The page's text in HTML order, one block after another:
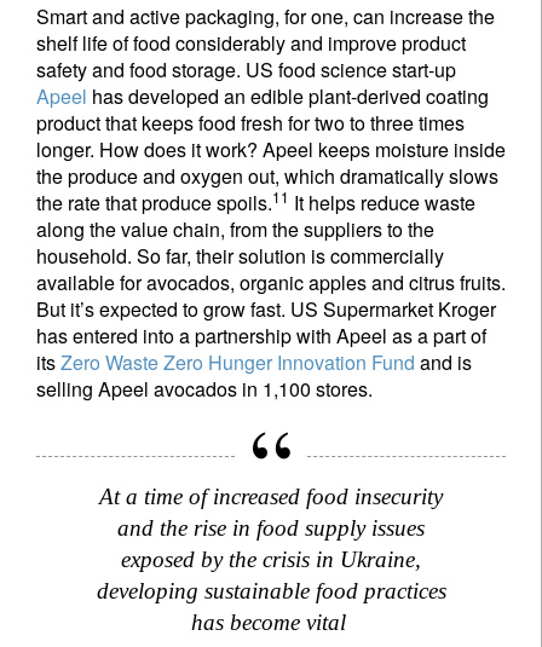
Smart and active packaging, for one, can increase the
shelf life of food considerably and improve product
safety and food storage. US food science start-up
Apeel has developed an edible plant-derived coating
product that keeps food fresh for two to three times
longer. How does it work? Apeel keeps moisture inside
the produce and oxygen out, which dramatically slows
the rate that produce spoils.11 It helps reduce waste
along the value chain, from the suppliers to the
household. So far, their solution is commercially
available for avocados, organic apples and citrus fruits.
But it’s expected to grow fast. US Supermarket Kroger
has entered into a partnership with Apeel as a part of
itsZero Waste Zero Hunger Innovation Fund and is
selling Apeel avocados in 1,100 stores.
At a time of increased food insecurity
and the rise in food supply issues
exposed by the crisis in Ukraine,
developing sustainable food practices
has become vital